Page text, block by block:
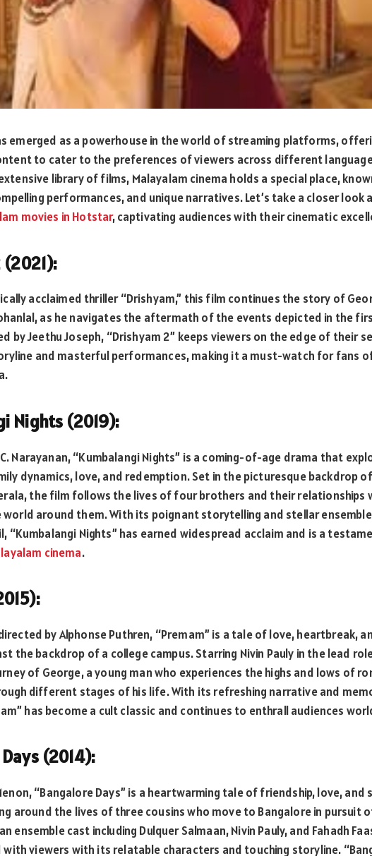
emerged as a powerhouse in the world of streaming platforms,
to cater to the preferences of viewers across different
library of films, Malayalam cinema holds a special place,
performances, and unique narratives. Let’s take a closer look
movies in Hotstar, captivating audiences with their cinematic
(2021):
acclaimed thriller “Drishyam,” this film continues the story of
as he navigates the aftermath of the events depicted in the
by Jeethu Joseph, “Drishyam 2” keeps viewers on the edge of their
and masterful performances, making it a must-watch for fans
Nights (2019):
Narayanan, “Kumbalangi Nights” is a coming-of-age drama that
dynamics, love, and redemption. Set in the picturesque backdrop
the film follows the lives of four brothers and their relationships
world around them. With its poignant storytelling and stellar
“Kumbalangi Nights” has earned widespread acclaim and is a
cinema.
by Alphonse Puthren, “Premam” is a tale of love, heartbreak,
the backdrop of a college campus. Starring Nivin Pauly in the lead
of George, a young man who experiences the highs and lows of
different stages of his life. With its refreshing narrative and
has become a cult classic and continues to enthrall audiences
(2014):
“Bangalore Days” is a heartwarming tale of friendship, love, and
around the lives of three cousins who move to Bangalore in pursuit
ensemble cast including Dulquer Salmaan, Nivin Pauly, and Fahadh
viewers with its relatable characters and touching storyline.